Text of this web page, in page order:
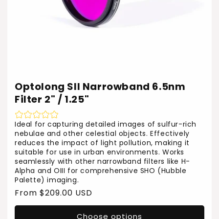
Optolong SII Narrowband 6.5nm
Filter 2" / 1.25"
Ideal for capturing detailed images of sulfur-rich
nebulae and other celestial objects. Effectively
reduces the impact of light pollution, making it
suitable for use in urban environments. Works
seamlessly with other narrowband filters like H-
Alpha and OIII for comprehensive SHO (Hubble
Palette) imaging.
Regular
price
From $209.00 USD
Choose options